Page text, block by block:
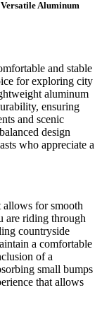
Aluminum
and stable
for exploring city
aluminum
ensuring
and scenic
design
who appreciate a
allows for smooth
are riding through
countryside
a comfortable
of a
small bumps
that allows